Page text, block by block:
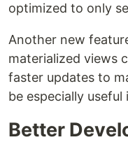
optimized to only
Another new
materialized views
faster updates to
be especially
Better